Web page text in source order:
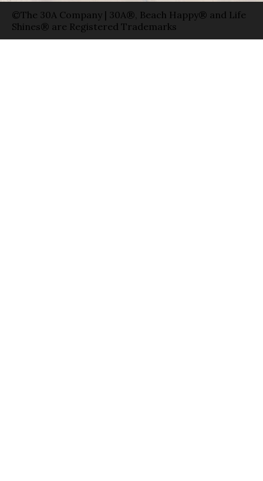
©The 30A Company | 30A®, Beach Happy® and Life
Shines® are Registered Trademarks